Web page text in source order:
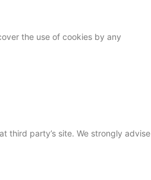
the use of cookies by any
third party’s site. We strongly advise